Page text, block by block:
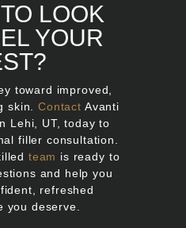
LOOK
YOUR
toward improved,
skin.Contact Avanti
Lehi, UT, today to
filler consultation.
team is ready to
and help you
refreshed
you deserve.